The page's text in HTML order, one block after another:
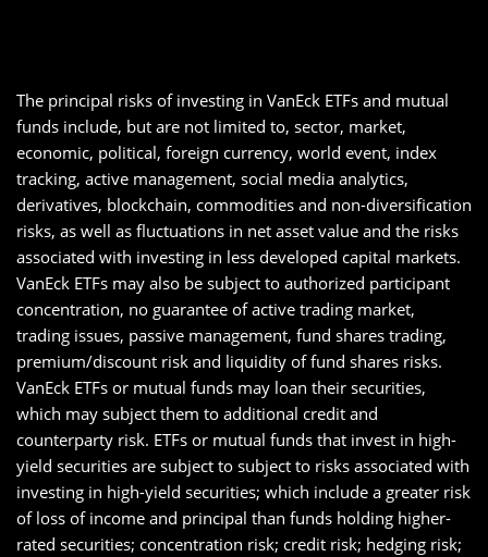
The principal risks of investing in VanEck ETFs and mutual
funds include, but are not limited to, sector, market,
economic, political, foreign currency, world event, index
tracking, active management, social media analytics,
derivatives, blockchain, commodities and non-diversification
risks, as well as fluctuations in net asset value and the risks
associated with investing in less developed capital markets.
VanEck ETFs may also be subject to authorized participant
concentration, no guarantee of active trading market,
trading issues, passive management, fund shares trading,
premium/discount risk and liquidity of fund shares risks.
VanEck ETFs or mutual funds may loan their securities,
which may subject them to additional credit and
counterparty risk. ETFs or mutual funds that invest in high-
yield securities are subject to subject to risks associated with
investing in high-yield securities; which include a greater risk
of loss of income and principal than funds holding higher-
rated securities; concentration risk; credit risk; hedging risk;